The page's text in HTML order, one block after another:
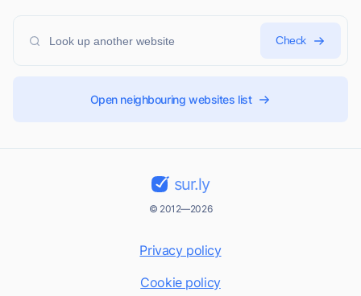
Check
Open neighbouring websites list
sur.ly
© 2012—2026
Privacy policy
Cookie policy